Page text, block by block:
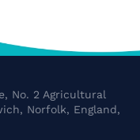
No. 2 Agricultural
Norfolk, England,